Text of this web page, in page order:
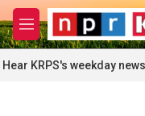
Skip to main content
M
e
n
u
Hear KRPS's weekday